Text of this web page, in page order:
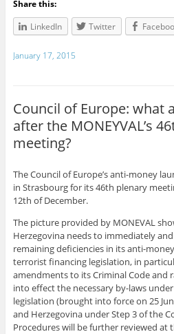
Share this:
LinkedIn
Twitter
January 17, 2015
Council of Europe: what
after the MONEYVAL’s
meeting?
The Council of Europe’s anti-money
in Strasbourg for its 46th plenary
12th of December.
The picture provided by MONEVAL
Herzegovina needs to immediately
remaining deficiencies in its anti-
terrorist financing legislation, in
amendments to its Criminal Code and
into effect the necessary by-laws
legislation (brought into force on 25
and Herzegovina under Step 3 of the
Procedures will be further reviewed at